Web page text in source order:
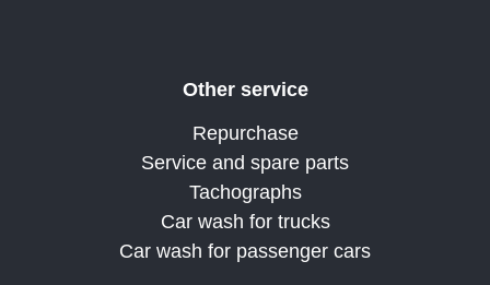
Other service
Repurchase
Service and spare parts
Tachographs
Car wash for trucks
Car wash for passenger cars